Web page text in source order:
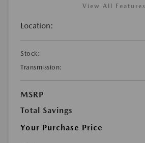
View All Features
Location:
Stock:
Transmission:
MSRP
Total Savings
Your Purchase Price